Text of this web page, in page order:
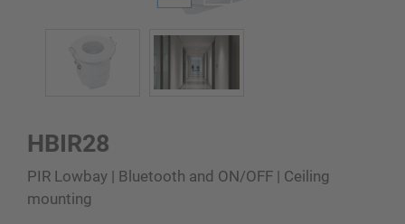
HBIR28
PIR Lowbay | Bluetooth and ON/OFF | Ceiling
mounting